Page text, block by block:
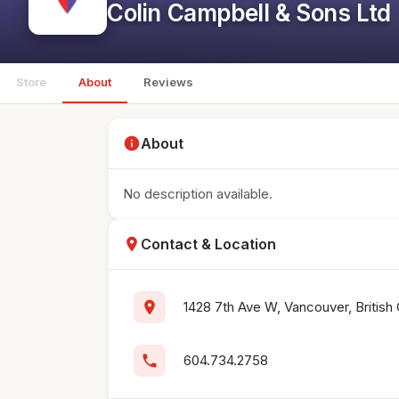
Colin Campbell & Sons Ltd
Store About Reviews
infoAbout
No description available.
location_on Contact & Location
location_on 1428 7th Ave W, Vancouver, British
phone 604.734.2758